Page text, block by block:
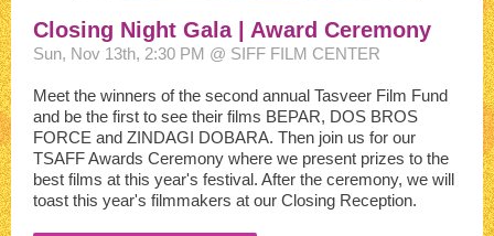
Closing Night Gala | Award Ceremony
Sun, Nov 13th, 2:30 PM @ SIFF FILM CENTER
Meet the winners of the second annual Tasveer Film Fund
and be the first to see their films BEPAR, DOS BROS
FORCE and ZINDAGI DOBARA. Then join us for our
TSAFF Awards Ceremony where we present prizes to the
best films at this year's festival. After the ceremony, we will
toast this year's filmmakers at our Closing Reception.